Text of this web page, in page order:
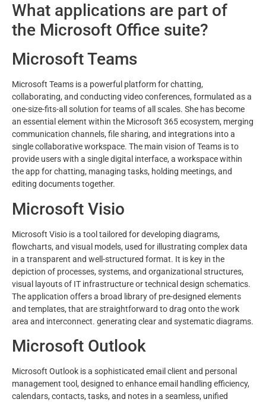
What applications are part of
the Microsoft Office suite?
Microsoft Teams
Microsoft Teams is a powerful platform for chatting,
collaborating, and conducting video conferences, formulated as a
one-size-fits-all solution for teams of all scales. She has become
an essential element within the Microsoft 365 ecosystem, merging
communication channels, file sharing, and integrations into a
single collaborative workspace. The main vision of Teams is to
provide users with a single digital interface, a workspace within
the app for chatting, managing tasks, holding meetings, and
editing documents together.
Microsoft Visio
Microsoft Visio is a tool tailored for developing diagrams,
flowcharts, and visual models, used for illustrating complex data
in a transparent and well-structured format. It is key in the
depiction of processes, systems, and organizational structures,
visual layouts of IT infrastructure or technical design schematics.
The application offers a broad library of pre-designed elements
and templates, that are straightforward to drag onto the work
area and interconnect. generating clear and systematic diagrams.
Microsoft Outlook
Microsoft Outlook is a sophisticated email client and personal
management tool, designed to enhance email handling efficiency,
calendars, contacts, tasks, and notes in a seamless, unified